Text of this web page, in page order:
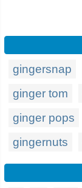
gingersnap
ginger tom
ginger pops
gingernuts